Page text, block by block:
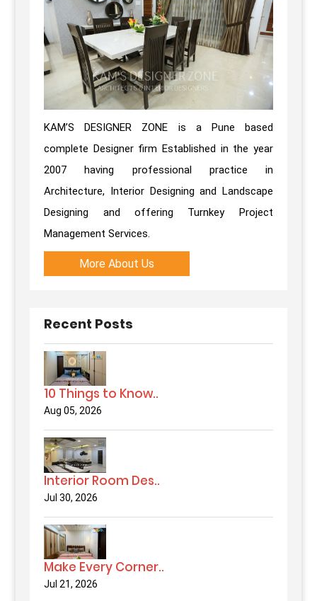
KAM’S DESIGNER ZONE is a Pune based
complete Designer firm Established in the year
2007 having professional practice in
Architecture, Interior Designing and Landscape
Designing and offering Turnkey Project
Management Services.
More About Us
Recent Posts
10 Things to Know..
Aug 05, 2026
Interior Room Des..
Jul 30, 2026
Make Every Corner..
Jul 21, 2026